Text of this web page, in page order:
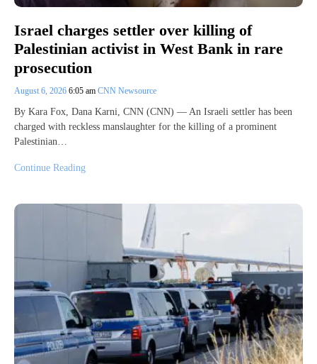
Israel charges settler over killing of
Palestinian activist in West Bank in rare
prosecution
August 6, 2026 6:05 am CNN Newsource
By Kara Fox, Dana Karni, CNN (CNN) — An Israeli settler has been
charged with reckless manslaughter for the killing of a prominent
Palestinian…
Continue Reading